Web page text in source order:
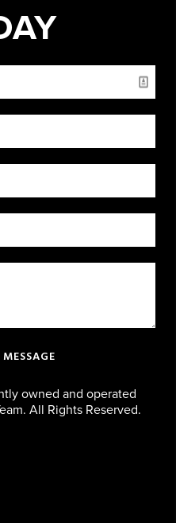
owned and operated
All Rights Reserved.